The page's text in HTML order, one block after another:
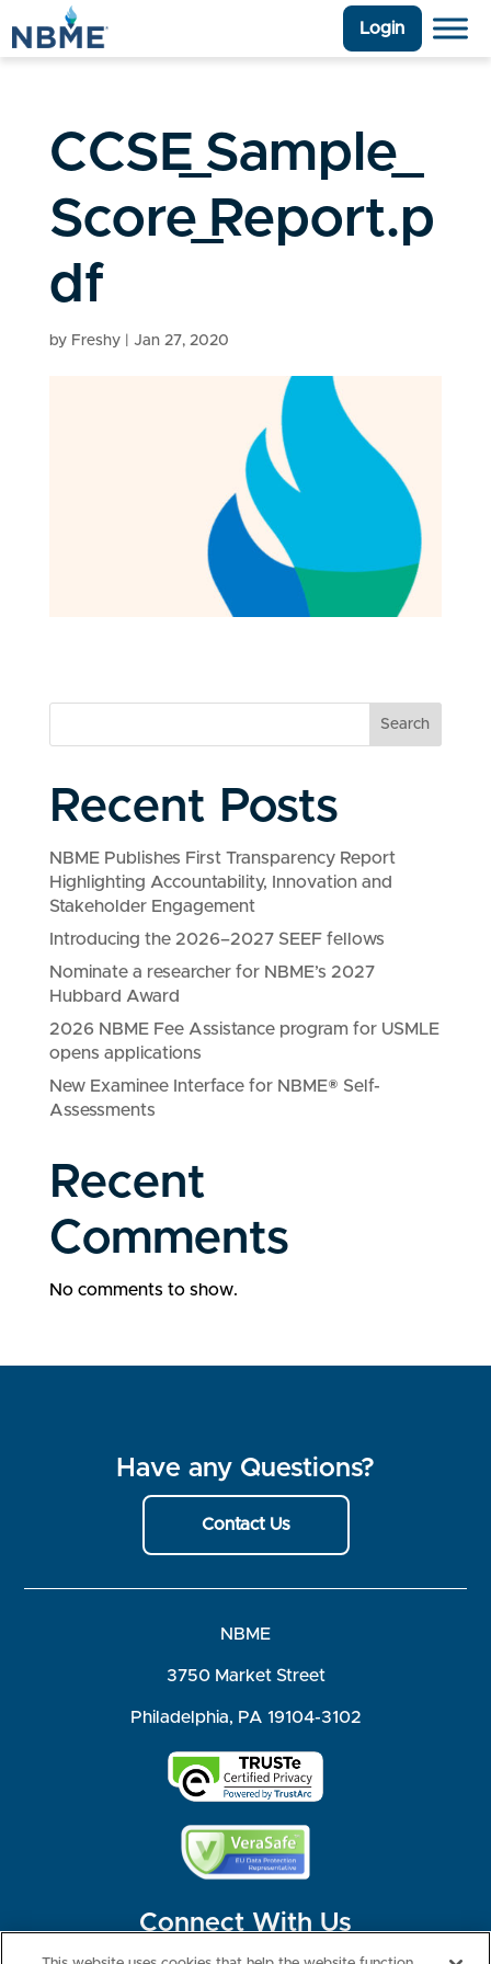
Login
CCSE_Sample_
Score_Report.p
df
by Freshy| Jan 27, 2020
Search
Recent Posts
NBME Publishes First Transparency Report
Highlighting Accountability, Innovation and
Stakeholder Engagement
Introducing the 2026–2027 SEEF fellows
Nominate a researcher for NBME’s 2027
Hubbard Award
2026 NBME Fee Assistance program for USMLE
opens applications
New Examinee Interface for NBME® Self-
Assessments
Recent
Comments
No comments to show.
Have any Questions?
Contact Us
NBME
3750 Market Street
Philadelphia, PA 19104-3102
Connect With Us